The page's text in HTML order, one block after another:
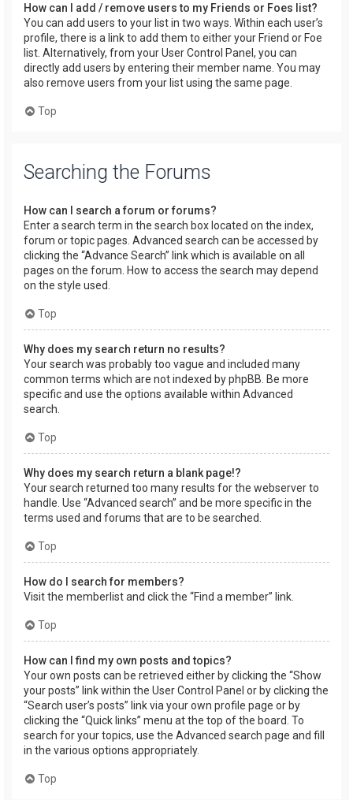
How can I add / remove users to my Friends or Foes list?
You can add users to your list in two ways. Within each user’s
profile, there is a link to add them to either your Friend or Foe
list. Alternatively, from your User Control Panel, you can
directly add users by entering their member name. You may
also remove users from your list using the same page.
Top
Searching the Forums
How can I search a forum or forums?
Enter a search term in the search box located on the index,
forum or topic pages. Advanced search can be accessed by
clicking the “Advance Search” link which is available on all
pages on the forum. How to access the search may depend
on the style used.
Top
Why does my search return no results?
Your search was probably too vague and included many
common terms which are not indexed by phpBB. Be more
specific and use the options available within Advanced
search.
Top
Why does my search return a blank page!?
Your search returned too many results for the webserver to
handle. Use “Advanced search” and be more specific in the
terms used and forums that are to be searched.
Top
How do I search for members?
Visit the memberlist and click the “Find a member” link.
Top
How can I find my own posts and topics?
Your own posts can be retrieved either by clicking the “Show
your posts” link within the User Control Panel or by clicking the
“Search user’s posts” link via your own profile page or by
clicking the “Quick links” menu at the top of the board. To
search for your topics, use the Advanced search page and fill
in the various options appropriately.
Top